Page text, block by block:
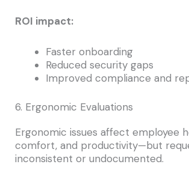
ROI impact:
Faster onboarding
Reduced security gaps
Improved compliance and
6. Ergonomic Evaluations
Ergonomic issues affect employee
comfort, and productivity—but
inconsistent or undocumented.